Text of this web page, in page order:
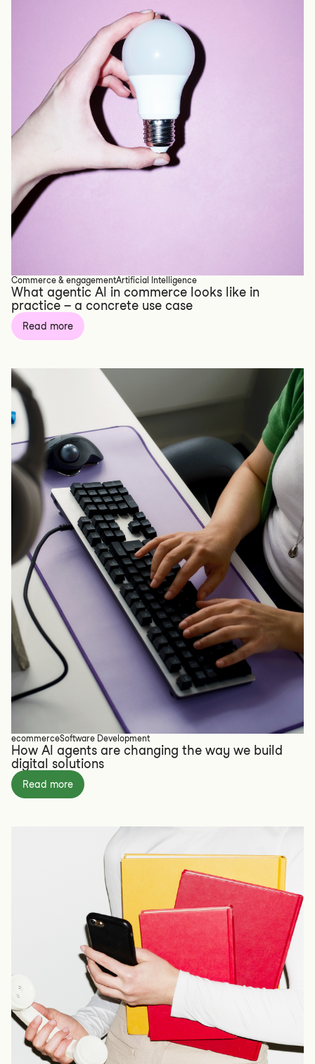
Commerce & engagementArtificial Intelligence
What agentic AI in commerce looks like in
practice – a concrete use case
Read more
ecommerceSoftware Development
How AI agents are changing the way we build
digital solutions
Read more